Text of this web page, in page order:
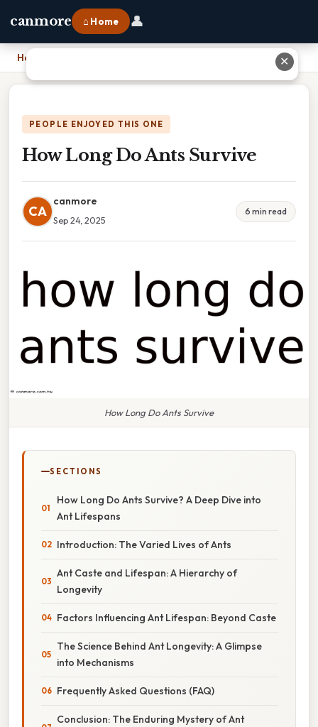
canmore ⌂ Home 👤
Home
PEOPLE ENJOYED THIS ONE
How Long Do Ants Survive
CA
canmore
Sep 24, 2025
6 min read
How Long Do Ants Survive
SECTIONS
How Long Do Ants Survive? A Deep Dive into
Ant Lifespans
Introduction: The Varied Lives of Ants
Ant Caste and Lifespan: A Hierarchy of
Longevity
Factors Influencing Ant Lifespan: Beyond Caste
The Science Behind Ant Longevity: A Glimpse
into Mechanisms
Frequently Asked Questions (FAQ)
Conclusion: The Enduring Mystery of Ant
✕